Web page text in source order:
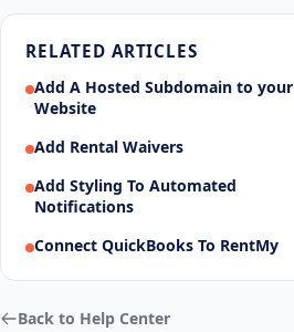
RELATED ARTICLES
Add A Hosted Subdomain to your
Website
Add Rental Waivers
Add Styling To Automated
Notifications
Connect QuickBooks To RentMy
Back to Help Center